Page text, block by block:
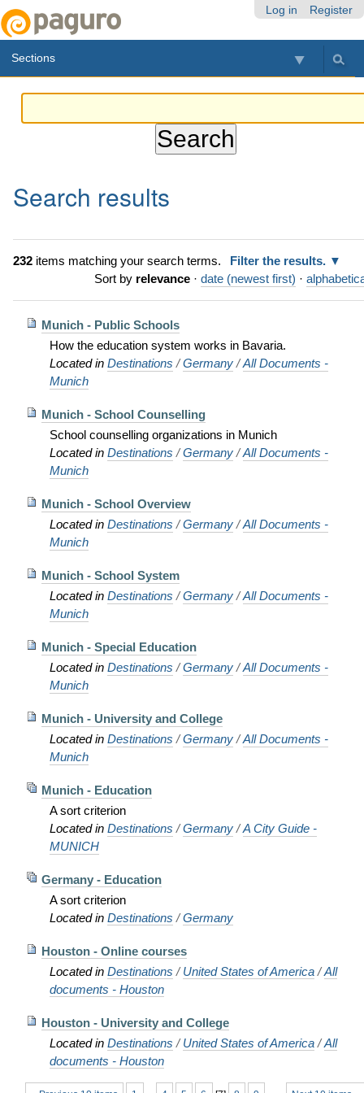
Log in Register
Sections
Search results
232items matching your search terms.
Filter the results.
Sort by relevance · date (newest first) ·
Munich - Public Schools
How the education system works in Bavaria.
Located in Destinations /Germany /All Documents -
Munich
Munich - School Counselling
School counselling organizations in Munich
Located in Destinations /Germany /All Documents -
Munich
Munich - School Overview
Located in Destinations /Germany /All Documents -
Munich
Munich - School System
Located in Destinations /Germany /All Documents -
Munich
Munich - Special Education
Located in Destinations /Germany /All Documents -
Munich
Munich - University and College
Located in Destinations /Germany /All Documents -
Munich
Munich - Education
A sort criterion
Located in Destinations /Germany /A City Guide -
MUNICH
Germany - Education
A sort criterion
Located in Destinations /Germany
Houston - Online courses
Located in Destinations /United States of America /All
documents - Houston
Houston - University and College
Located in Destinations /United States of America /All
documents - Houston